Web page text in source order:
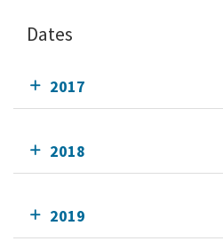
Dates
2017
2018
2019